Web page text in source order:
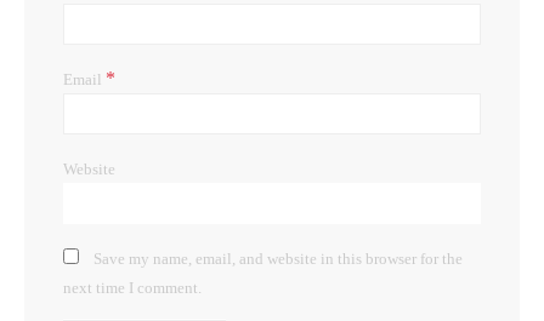
Email *
Website
Save my name, email, and website in this browser for the
next time I comment.